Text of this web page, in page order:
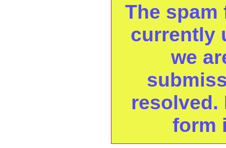
The
currently
we
resolved.
form